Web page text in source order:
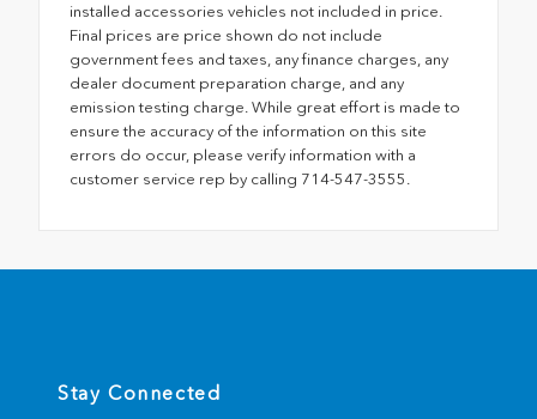
installed accessories vehicles not included in price.
Final prices are price shown do not include
government fees and taxes, any finance charges, any
dealer document preparation charge, and any
emission testing charge. While great effort is made to
ensure the accuracy of the information on this site
errors do occur, please verify information with a
customer service rep by calling 714-547-3555.
Stay Connected